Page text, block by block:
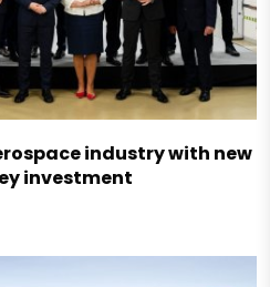
industry with new
investment